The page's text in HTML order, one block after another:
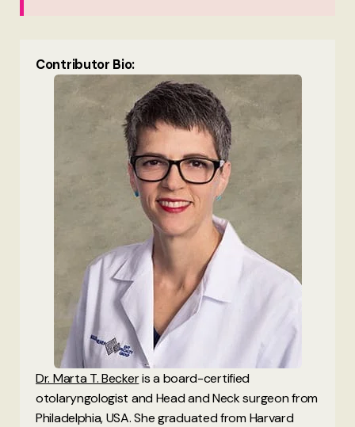
Contributor Bio:
Dr. Marta T. Beckeris a board-certified
otolaryngologist and Head and Neck surgeon from
Philadelphia, USA. She graduated from Harvard